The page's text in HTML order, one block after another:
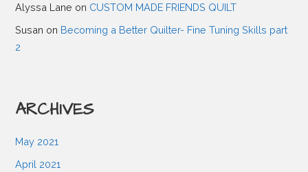
g
a
Alyssa Lane on CUSTOM MADE FRIENDS QUILT
Susan on Becoming a Better Quilter- Fine Tuning Skills part
2
ARCHIVES
May 2021
April 2021